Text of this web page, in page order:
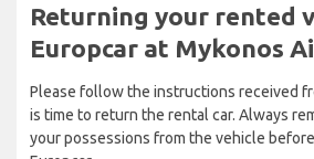
Returning your rented
Europcar at Mykonos
Please follow the instructions received
is time to return the rental car. Always
your possessions from the vehicle